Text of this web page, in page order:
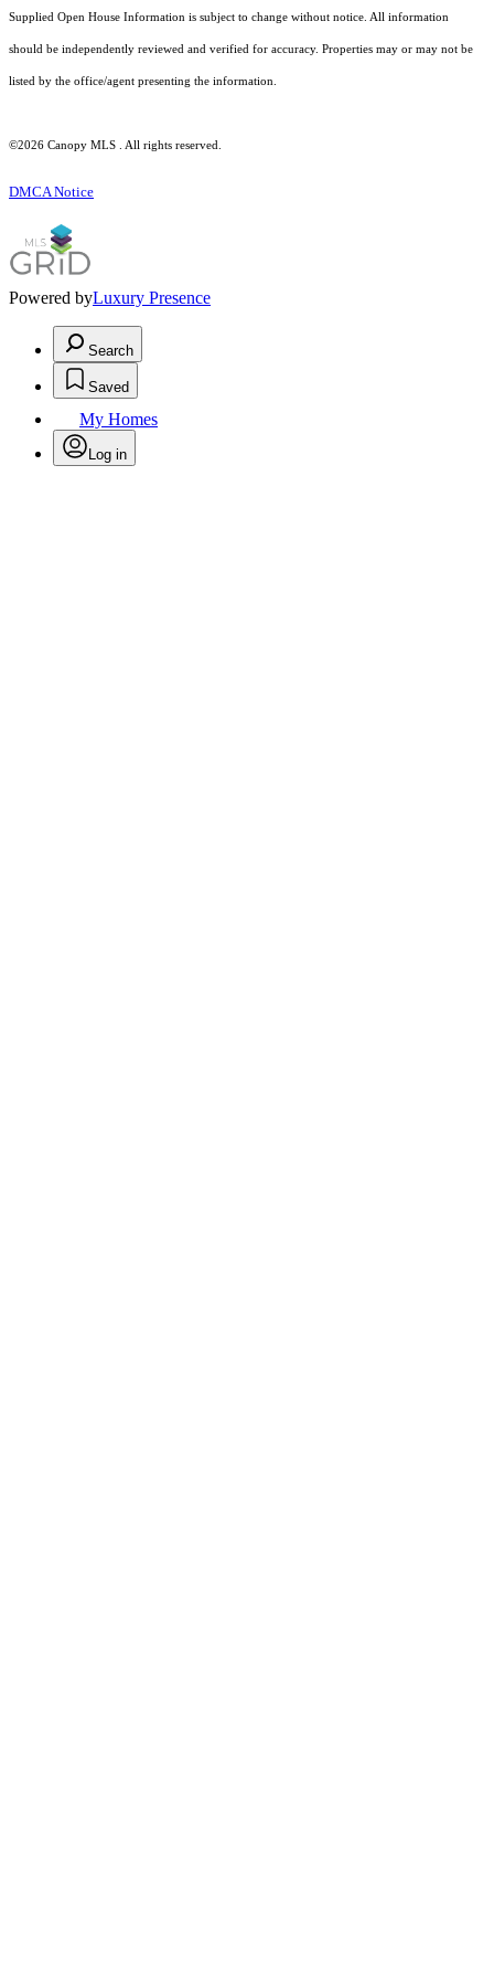
Supplied Open House Information is subject to change without notice. All information
should be independently reviewed and verified for accuracy. Properties may or may not be
listed by the office/agent presenting the information.
©2026 Canopy MLS . All rights reserved.
DMCA Notice
Powered byLuxury Presence
Search
Saved
My Homes
Log in